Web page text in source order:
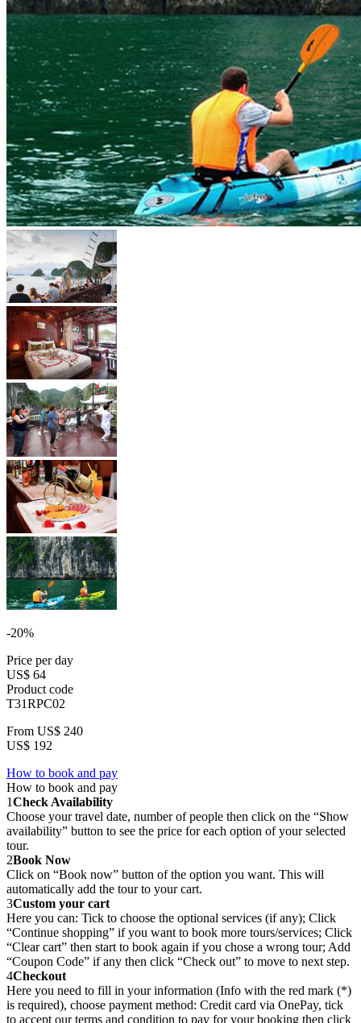
-20%
Price per day
US$ 64
Product code
T31RPC02
From US$ 240
US$ 192
How to book and pay
How to book and pay
1Check Availability
Choose your travel date, number of people then click on the “Show
availability” button to see the price for each option of your selected
tour.
2Book Now
Click on “Book now” button of the option you want. This will
automatically add the tour to your cart.
3Custom your cart
Here you can: Tick to choose the optional services (if any); Click
“Continue shopping” if you want to book more tours/services; Click
“Clear cart” then start to book again if you chose a wrong tour; Add
“Coupon Code” if any then click “Check out” to move to next step.
4Checkout
Here you need to fill in your information (Info with the red mark (*)
is required), choose payment method: Credit card via OnePay, tick
to accept our terms and condition to pay for your booking then click